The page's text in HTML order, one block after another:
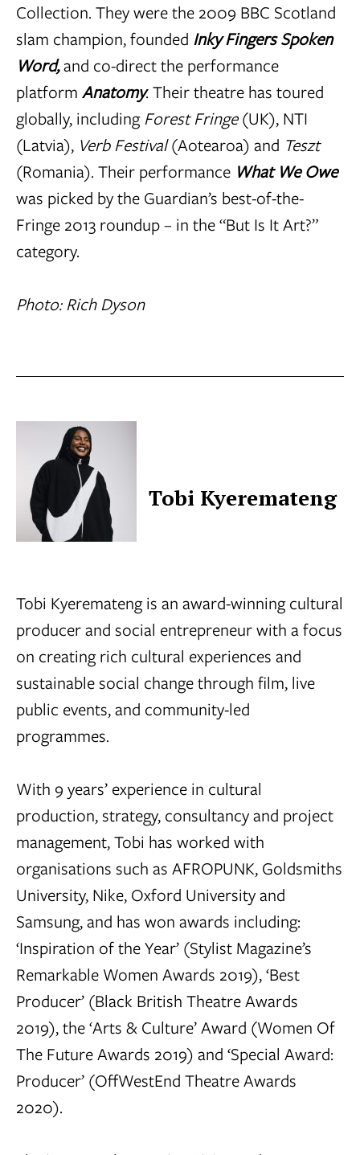
Collection. They were the 2009 BBC Scotland
slam champion, founded Inky Fingers Spoken
Word,and co-direct the performance
platform Anatomy. Their theatre has toured
globally, includingForest Fringe(UK), NTI
(Latvia), Verb Festival(Aotearoa) and Teszt
(Romania). Their performance What We Owe
was picked by the Guardian’s best-of-the-
Fringe 2013 roundup – in the “But Is It Art?”
category.
Photo: Rich Dyson
Tobi Kyeremateng
Tobi Kyeremateng is an award-winning cultural
producer and social entrepreneur with a focus
on creating rich cultural experiences and
sustainable social change through film, live
public events, and community-led
programmes.
With 9 years’ experience in cultural
production, strategy, consultancy and project
management, Tobi has worked with
organisations such as AFROPUNK, Goldsmiths
University, Nike, Oxford University and
Samsung, and has won awards including:
‘Inspiration of the Year’ (Stylist Magazine’s
Remarkable Women Awards 2019), ‘Best
Producer’ (Black British Theatre Awards
2019), the ‘Arts & Culture’ Award (Women Of
The Future Awards 2019) and ‘Special Award:
Producer’ (OffWestEnd Theatre Awards
2020).